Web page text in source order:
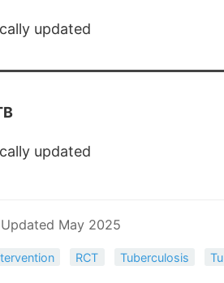
updated
updated
May 2025
RCT Tuberculosis